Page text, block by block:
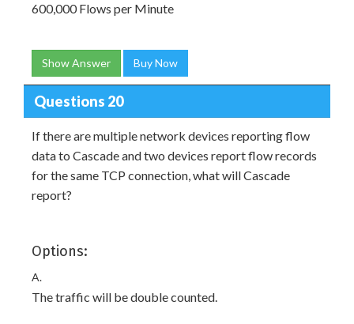
600,000 Flows per Minute
Show Answer Buy Now
Questions 20
If there are multiple network devices reporting flow
data to Cascade and two devices report flow records
for the same TCP connection, what will Cascade
report?
Options:
A.
The traffic will be double counted.